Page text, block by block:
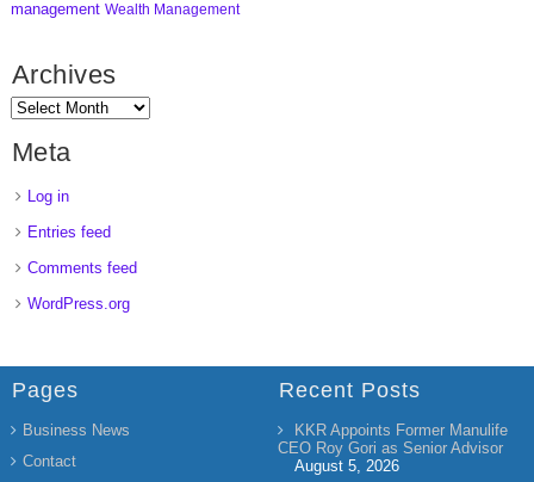
management Wealth Management
Archives
Meta
Log in
Entries feed
Comments feed
WordPress.org
Pages
Business News
Contact
Recent Posts
KKR Appoints Former Manulife
CEO Roy Gori as Senior Advisor
August 5, 2026